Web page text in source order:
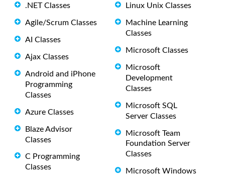
.NET Classes
Agile/Scrum Classes
AI Classes
Ajax Classes
Android and iPhone
Programming
Classes
Azure Classes
Blaze Advisor
Classes
C Programming
Classes
Linux Unix Classes
Machine Learning
Classes
Microsoft Classes
Microsoft
Development
Classes
Microsoft SQL
Server Classes
Microsoft Team
Foundation Server
Classes
Microsoft Windows